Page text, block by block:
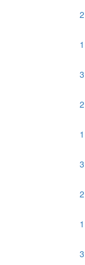
2
1
3
2
1
3
2
1
3